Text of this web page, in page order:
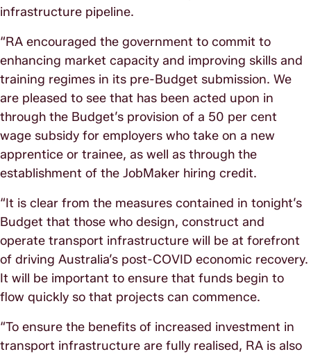
infrastructure pipeline.
“RA encouraged the government to commit to
enhancing market capacity and improving skills and
training regimes in its pre-Budget submission. We
are pleased to see that has been acted upon in
through the Budget’s provision of a 50 per cent
wage subsidy for employers who take on a new
apprentice or trainee, as well as through the
establishment of the JobMaker hiring credit.
“It is clear from the measures contained in tonight’s
Budget that those who design, construct and
operate transport infrastructure will be at forefront
of driving Australia’s post-COVID economic recovery.
It will be important to ensure that funds begin to
flow quickly so that projects can commence.
“To ensure the benefits of increased investment in
transport infrastructure are fully realised, RA is also